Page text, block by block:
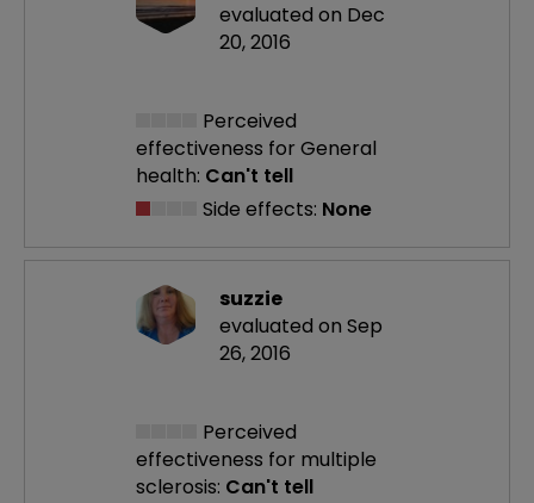
evaluated on Dec
20, 2016
Perceived
effectiveness for General
health: Can't tell
Side effects: None
suzzie
evaluated on Sep
26, 2016
Perceived
effectiveness for multiple
sclerosis: Can't tell